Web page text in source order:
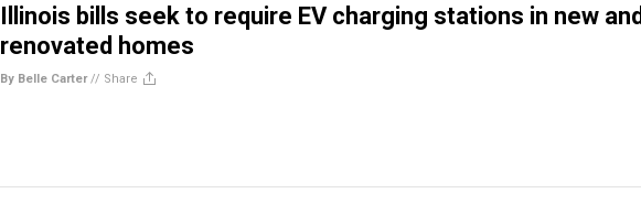
Illinois bills seek to require EV charging stations in new and
renovated homes
By Belle Carter// Share